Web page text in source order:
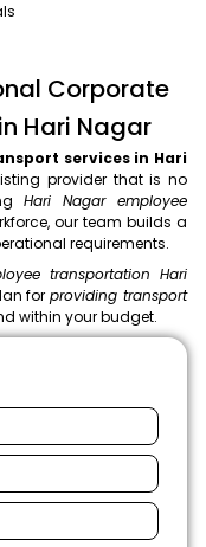
Corporate
Hari Nagar
services in Hari
provider that is no
Hari Nagar employee
our team builds a
requirements.
transportation Hari
forproviding transport
within your budget.